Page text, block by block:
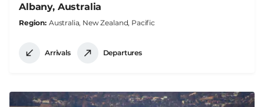
Albany, Australia
Region Australia, New Zealand, Pacific
Arrivals Departures